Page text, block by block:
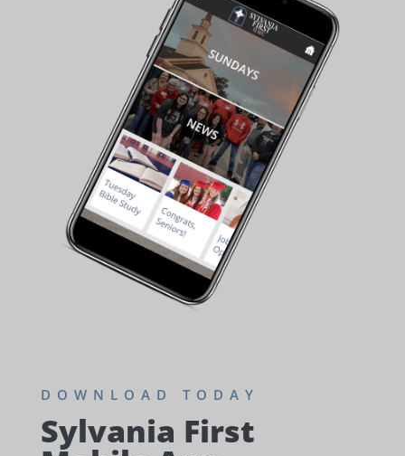
DOWNLOAD TODAY
Sylvania First